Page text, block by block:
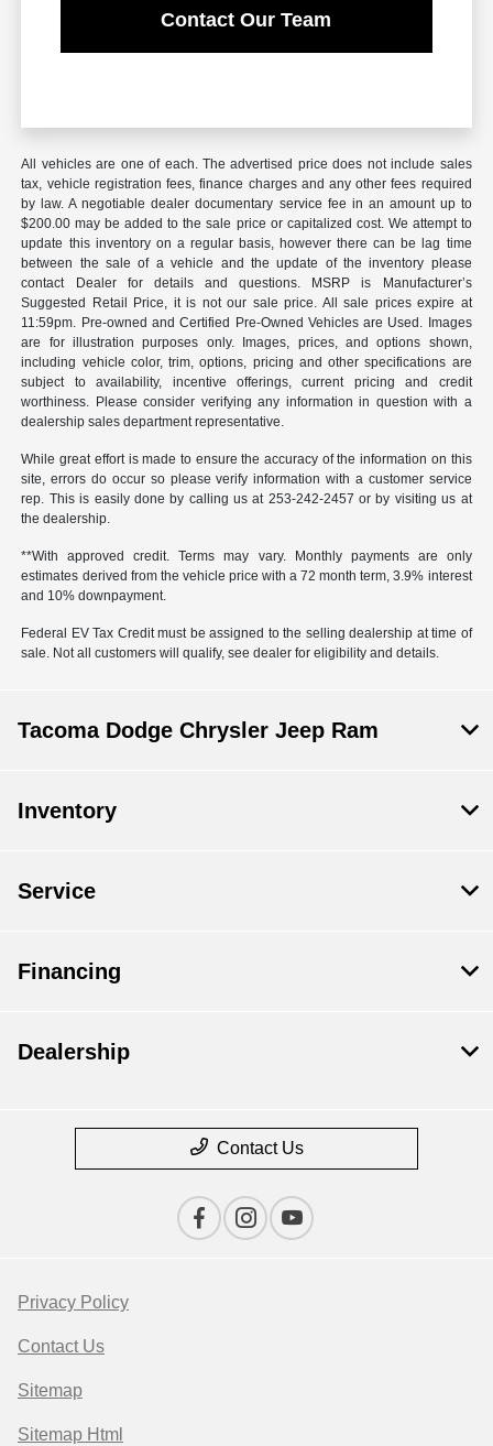
Contact Our Team
All vehicles are one of each. The advertised price does not include sales
tax, vehicle registration fees, finance charges and any other fees required
by law. A negotiable dealer documentary service fee in an amount up to
$200.00 may be added to the sale price or capitalized cost. We attempt to
update this inventory on a regular basis, however there can be lag time
between the sale of a vehicle and the update of the inventory please
contact Dealer for details and questions. MSRP is Manufacturer’s
Suggested Retail Price, it is not our sale price. All sale prices expire at
11:59pm. Pre-owned and Certified Pre-Owned Vehicles are Used. Images
are for illustration purposes only. Images, prices, and options shown,
including vehicle color, trim, options, pricing and other specifications are
subject to availability, incentive offerings, current pricing and credit
worthiness. Please consider verifying any information in question with a
dealership sales department representative.
While great effort is made to ensure the accuracy of the information on this
site, errors do occur so please verify information with a customer service
rep. This is easily done by calling us at 253-242-2457 or by visiting us at
the dealership.
**With approved credit. Terms may vary. Monthly payments are only
estimates derived from the vehicle price with a 72 month term, 3.9% interest
and 10% downpayment.
Federal EV Tax Credit must be assigned to the selling dealership at time of
sale. Not all customers will qualify, see dealer for eligibility and details.
Tacoma Dodge Chrysler Jeep Ram
Inventory
Service
Financing
Dealership
Contact Us
Privacy Policy
Contact Us
Sitemap
Sitemap Html